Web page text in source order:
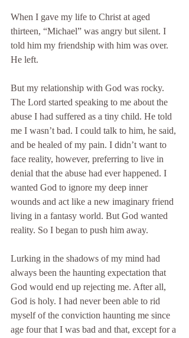
When I gave my life to Christ at aged
thirteen, “Michael” was angry but silent. I
told him my friendship with him was over.
He left.
But my relationship with God was rocky.
The Lord started speaking to me about the
abuse I had suffered as a tiny child. He told
me I wasn’t bad. I could talk to him, he said,
and be healed of my pain. I didn’t want to
face reality, however, preferring to live in
denial that the abuse had ever happened. I
wanted God to ignore my deep inner
wounds and act like a new imaginary friend
living in a fantasy world. But God wanted
reality. So I began to push him away.
Lurking in the shadows of my mind had
always been the haunting expectation that
God would end up rejecting me. After all,
God is holy. I had never been able to rid
myself of the conviction haunting me since
age four that I was bad and that, except for a